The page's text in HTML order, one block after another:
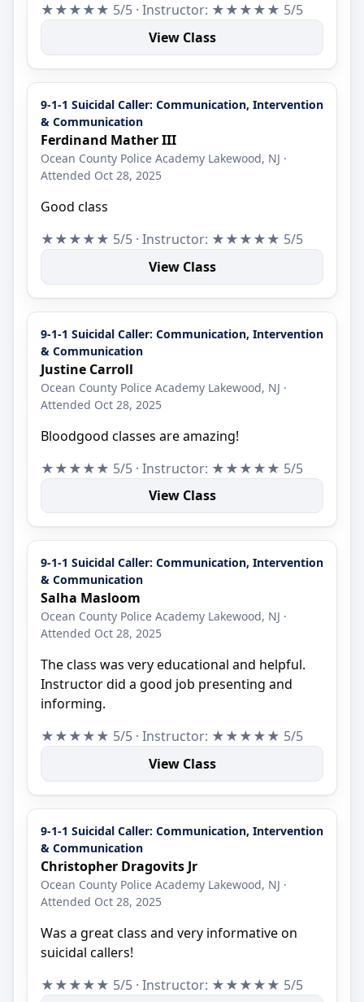
★★★★★ 5/5 · Instructor: ★★★★★ 5/5
View Class
9-1-1 Suicidal Caller: Communication, Intervention
& Communication
Ferdinand Mather III
Ocean County Police Academy Lakewood, NJ ·
Attended Oct 28, 2025
Good class
★★★★★ 5/5 · Instructor: ★★★★★ 5/5
View Class
9-1-1 Suicidal Caller: Communication, Intervention
& Communication
Justine Carroll
Ocean County Police Academy Lakewood, NJ ·
Attended Oct 28, 2025
Bloodgood classes are amazing!
★★★★★ 5/5 · Instructor: ★★★★★ 5/5
View Class
9-1-1 Suicidal Caller: Communication, Intervention
& Communication
Salha Masloom
Ocean County Police Academy Lakewood, NJ ·
Attended Oct 28, 2025
The class was very educational and helpful.
Instructor did a good job presenting and
informing.
★★★★★ 5/5 · Instructor: ★★★★★ 5/5
View Class
9-1-1 Suicidal Caller: Communication, Intervention
& Communication
Christopher Dragovits Jr
Ocean County Police Academy Lakewood, NJ ·
Attended Oct 28, 2025
Was a great class and very informative on
suicidal callers!
★★★★★ 5/5 · Instructor: ★★★★★ 5/5